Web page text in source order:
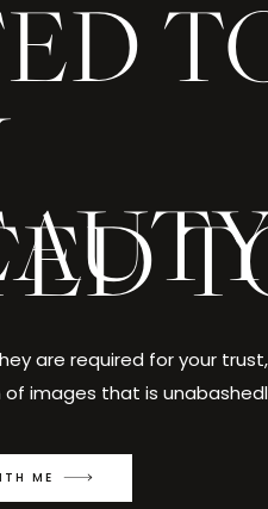
ME
are required for your
images that is